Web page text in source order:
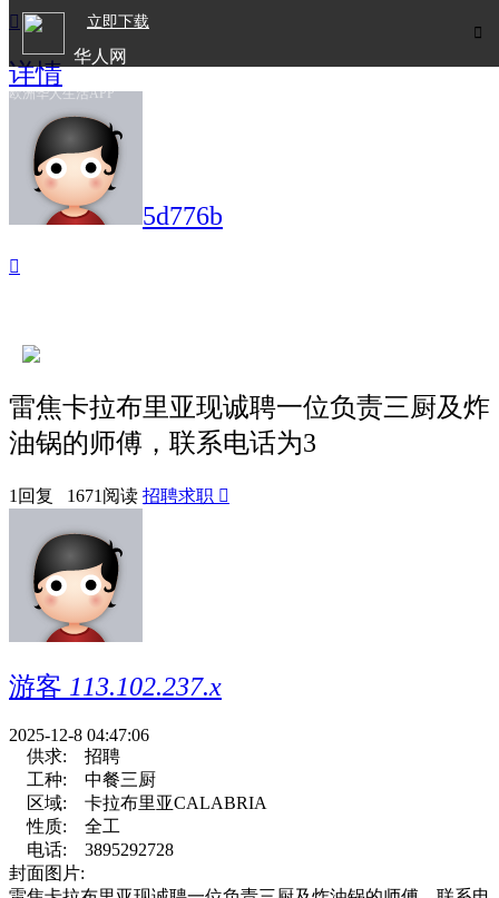

立即下载
华人网
欧洲华人生活APP

详情
5d776b

雷焦卡拉布里亚现诚聘一位负责三厨及炸
油锅的师傅，联系电话为3
1回复 1671阅读 招聘求职 
游客 113.102.237.x
2025-12-8 04:47:06
供求:
招聘
工种:
中餐三厨
区域:
卡拉布里亚CALABRIA
性质:
全工
电话:
3895292728
封面图片: